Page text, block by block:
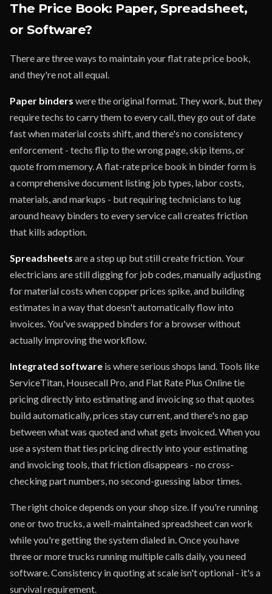
The Price Book: Paper, Spreadsheet,
or Software?
There are three ways to maintain your flat rate price book,
and they're not all equal.
Paper binders were the original format. They work, but they
require techs to carry them to every call, they go out of date
fast when material costs shift, and there's no consistency
enforcement - techs flip to the wrong page, skip items, or
quote from memory. A flat-rate price book in binder form is
a comprehensive document listing job types, labor costs,
materials, and markups - but requiring technicians to lug
around heavy binders to every service call creates friction
that kills adoption.
Spreadsheets are a step up but still create friction. Your
electricians are still digging for job codes, manually adjusting
for material costs when copper prices spike, and building
estimates in a way that doesn't automatically flow into
invoices. You've swapped binders for a browser without
actually improving the workflow.
Integrated software is where serious shops land. Tools like
ServiceTitan, Housecall Pro, and Flat Rate Plus Online tie
pricing directly into estimating and invoicing so that quotes
build automatically, prices stay current, and there's no gap
between what was quoted and what gets invoiced. When you
use a system that ties pricing directly into your estimating
and invoicing tools, that friction disappears - no cross-
checking part numbers, no second-guessing labor times.
The right choice depends on your shop size. If you're running
one or two trucks, a well-maintained spreadsheet can work
while you're getting the system dialed in. Once you have
three or more trucks running multiple calls daily, you need
software. Consistency in quoting at scale isn't optional - it's a
survival requirement.